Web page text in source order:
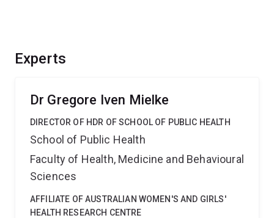
Experts
Dr Gregore Iven Mielke
DIRECTOR OF HDR OF SCHOOL OF PUBLIC HEALTH
School of Public Health
Faculty of Health, Medicine and Behavioural
Sciences
AFFILIATE OF AUSTRALIAN WOMEN'S AND GIRLS'
HEALTH RESEARCH CENTRE